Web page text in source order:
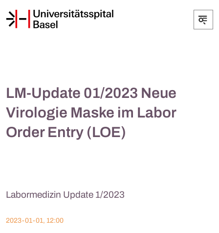
LM-Update 01/2023 Neue
Virologie Maske im Labor
Order Entry (LOE)
Labormedizin Update 1/2023
2023-01-01, 12:00